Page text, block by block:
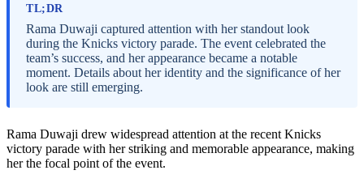
TL;DR
Rama Duwaji captured attention with her standout look
during the Knicks victory parade. The event celebrated the
team’s success, and her appearance became a notable
moment. Details about her identity and the significance of her
look are still emerging.
Rama Duwaji drew widespread attention at the recent Knicks
victory parade with her striking and memorable appearance, making
her the focal point of the event.